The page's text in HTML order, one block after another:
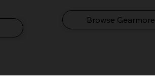
Browse Gearmore